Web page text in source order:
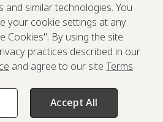
Activity
All rights reserved
similar technologies. You
your cookie settings at any
Cookies". By using the site
practices described in our
and agree to our site Terms
Accept All